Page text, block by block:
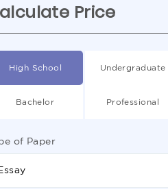
Price
High School Undergraduate
Bachelor Professional
of Paper